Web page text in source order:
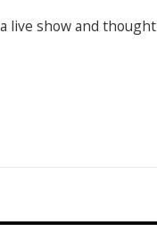
live show and thought